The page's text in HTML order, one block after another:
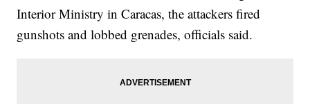
Interior Ministry in Caracas, the attackers fired
gunshots and lobbed grenades, officials said.